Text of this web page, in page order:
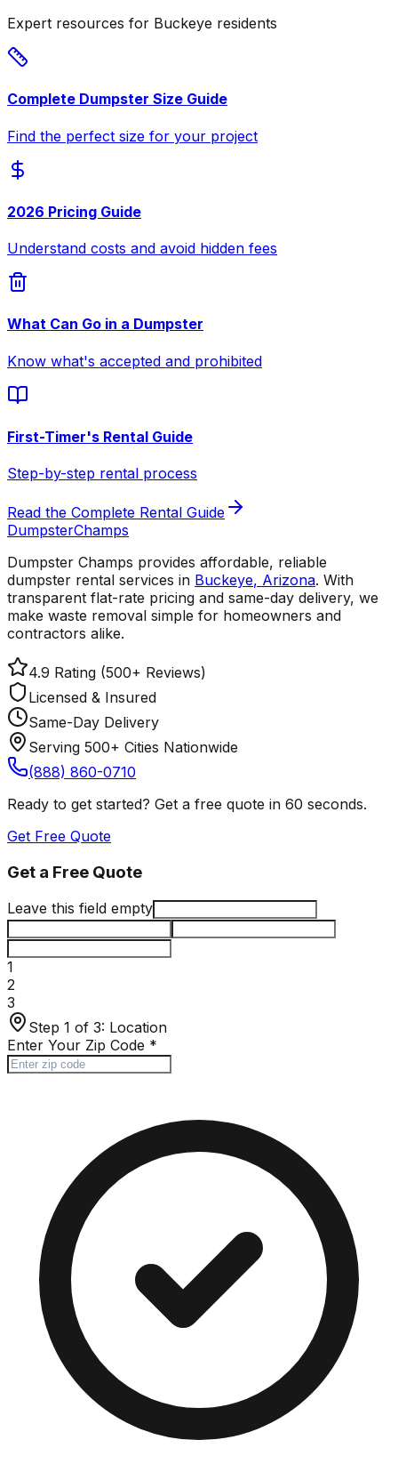
Expert resources for Buckeye residents
Complete Dumpster Size Guide
Find the perfect size for your project
2026 Pricing Guide
Understand costs and avoid hidden fees
What Can Go in a Dumpster
Know what's accepted and prohibited
First-Timer's Rental Guide
Step-by-step rental process
Read the Complete Rental Guide
DumpsterChamps
Dumpster Champs provides affordable, reliable
dumpster rental services in Buckeye, Arizona. With
transparent flat-rate pricing and same-day delivery, we
make waste removal simple for homeowners and
contractors alike.
4.9 Rating (500+ Reviews)
Licensed & Insured
Same-Day Delivery
Serving 500+ Cities Nationwide
(888) 860-0710
Ready to get started? Get a free quote in 60 seconds.
Get Free Quote
Get a Free Quote
Leave this field empty
1
2
3
Step 1 of 3: Location
Enter Your Zip Code *